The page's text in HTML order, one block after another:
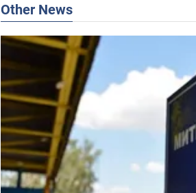
Other News